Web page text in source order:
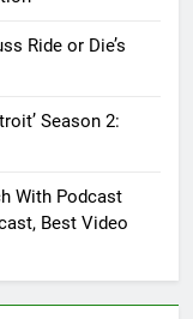
Ride or Die’s
Season 2:
With Podcast
Best Video